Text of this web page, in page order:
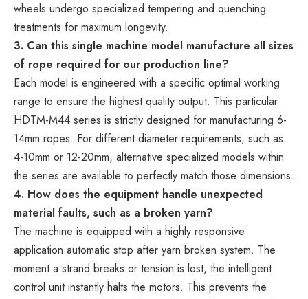
wheels undergo specialized tempering and quenching
treatments for maximum longevity.
3. Can this single machine model manufacture all sizes
of rope required for our production line?
Each model is engineered with a specific optimal working
range to ensure the highest quality output. This particular
HDTM-M44 series is strictly designed for manufacturing 6-
14mm ropes. For different diameter requirements, such as
4-10mm or 12-20mm, alternative specialized models within
the series are available to perfectly match those dimensions.
4. How does the equipment handle unexpected
material faults, such as a broken yarn?
The machine is equipped with a highly responsive
application automatic stop after yarn broken system. The
moment a strand breaks or tension is lost, the intelligent
control unit instantly halts the motors. This prevents the